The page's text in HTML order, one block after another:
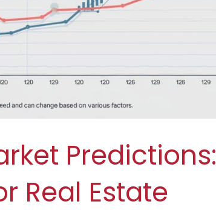
Predictions:
Real Estate